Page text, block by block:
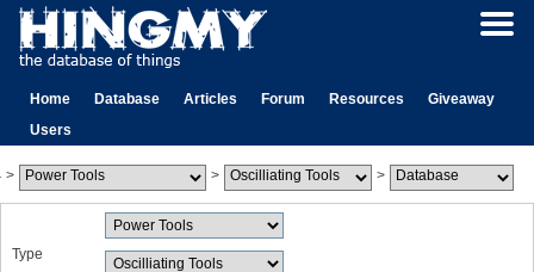
Home Database Articles Forum Resources
Giveaway
Users
> > >
Type